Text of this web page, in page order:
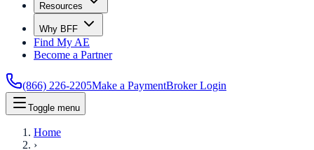
Resources
Why BFF
Find My AE
Become a Partner
(866) 226-2205Make a PaymentBroker Login
Toggle menu
Home
›